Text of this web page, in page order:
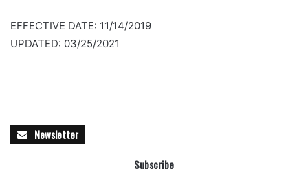
EFFECTIVE DATE: 11/14/2019
UPDATED: 03/25/2021
Newsletter
Subscribe